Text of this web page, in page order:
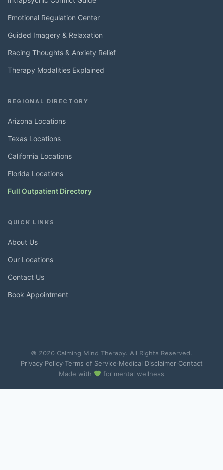
Emotional Regulation Center
Guided Imagery & Relaxation
Racing Thoughts & Anxiety Relief
Therapy Modalities Explained
REGIONAL DIRECTORY
Arizona Locations
Texas Locations
California Locations
Florida Locations
Full Outpatient Directory
QUICK LINKS
About Us
Our Locations
Contact Us
Book Appointment
© 2026 Calming Mind Therapy. All Rights Reserved.
Privacy Policy· Terms of Service Medical Disclaimer· Contact
Made with
for mental wellness